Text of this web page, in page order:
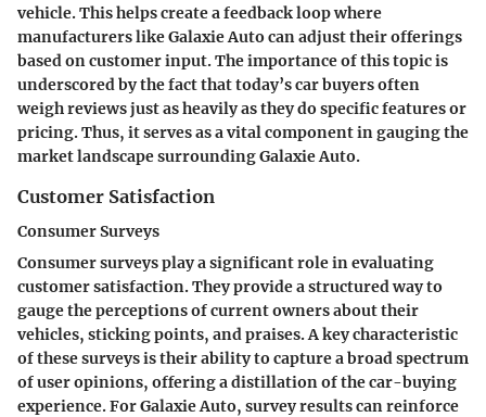
vehicle. This helps create a feedback loop where
manufacturers like Galaxie Auto can adjust their offerings
based on customer input. The importance of this topic is
underscored by the fact that today’s car buyers often
weigh reviews just as heavily as they do specific features or
pricing. Thus, it serves as a vital component in gauging the
market landscape surrounding Galaxie Auto.
Customer Satisfaction
Consumer Surveys
Consumer surveys play a significant role in evaluating
customer satisfaction. They provide a structured way to
gauge the perceptions of current owners about their
vehicles, sticking points, and praises. A key characteristic
of these surveys is their ability to capture a broad spectrum
of user opinions, offering a distillation of the car-buying
experience. For Galaxie Auto, survey results can reinforce